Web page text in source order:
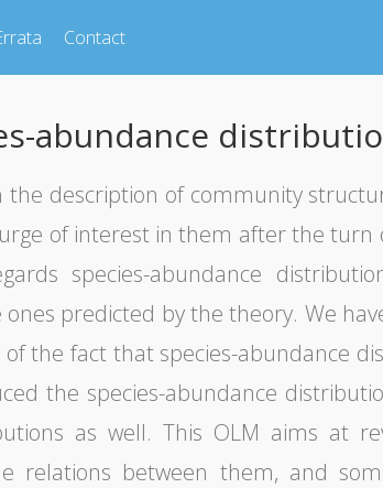
Contact
abundance
description of community
of interest in them after the
species-abundance
predicted by the theory. We
the fact that species-abundance
the species-abundance
as well. This OLM aims at
relations between them, and